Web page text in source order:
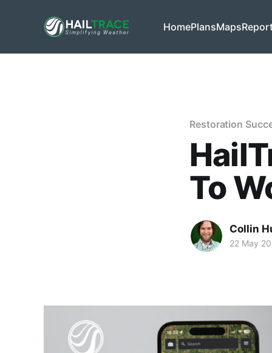
HomePlansMaps
Restoration
To
Collin
22 May